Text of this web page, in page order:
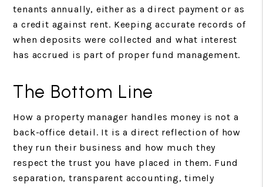
tenants annually, either as a direct payment or as
a credit against rent. Keeping accurate records of
when deposits were collected and what interest
has accrued is part of proper fund management.
The Bottom Line
How a property manager handles money is not a
back-office detail. It is a direct reflection of how
they run their business and how much they
respect the trust you have placed in them. Fund
separation, transparent accounting, timely